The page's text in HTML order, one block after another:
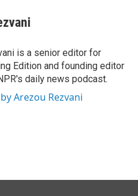
is a senior editor for
Edition and founding editor
daily news podcast.
Arezou Rezvani